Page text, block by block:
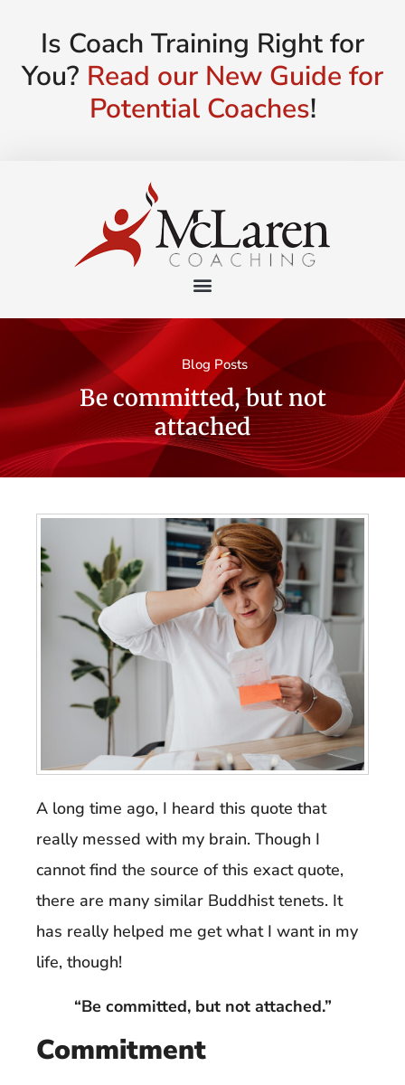
Is Coach Training Right for
You? Read our New Guide for
Potential Coaches!
Blog Posts
Be committed, but not
attached
A long time ago, I heard this quote that
really messed with my brain. Though I
cannot find the source of this exact quote,
there are many similar Buddhist tenets. It
has really helped me get what I want in my
life, though!
“Be committed, but not attached.”
Commitment